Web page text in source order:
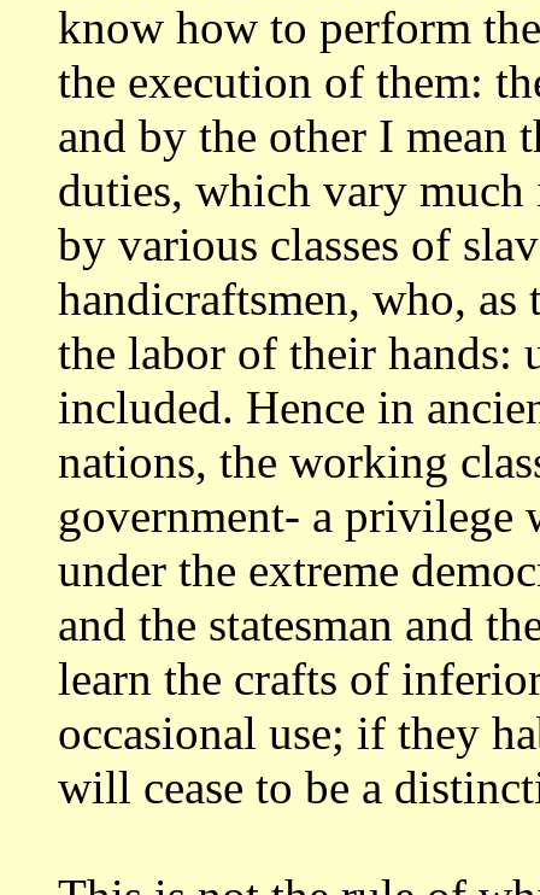
know how to perform
the execution of them:
and by the other I mean
duties, which vary much
by various classes of
handicraftsmen, who,
the labor of their hands:
included. Hence in
nations, the working
government- a privilege
under the extreme
and the statesman and
learn the crafts of
occasional use; if they
will cease to be a